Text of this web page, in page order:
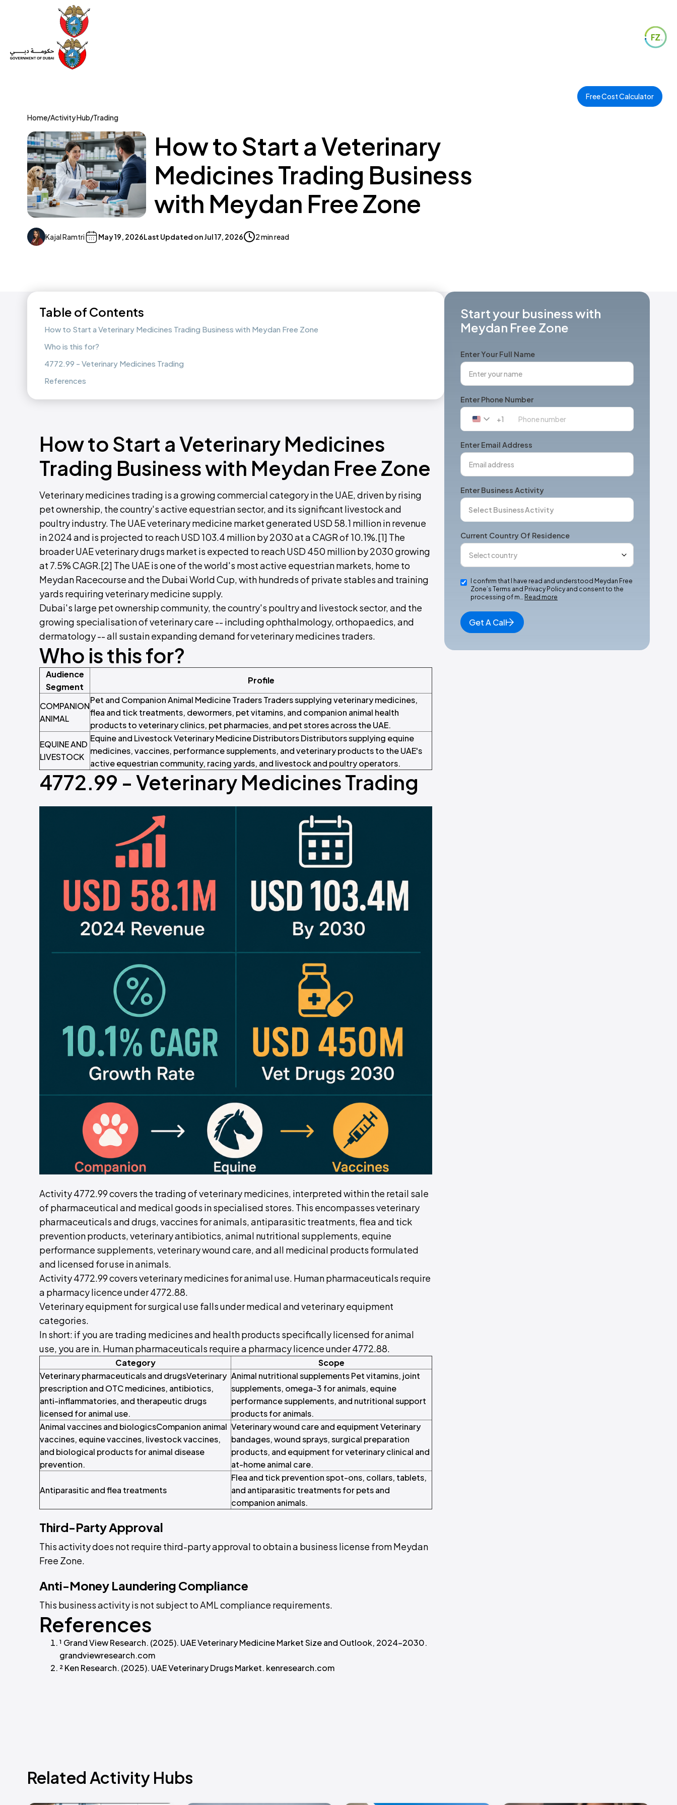
Free Cost Calculator
Home/Activity Hub/Trading
How to Start a Veterinary
Medicines Trading Business
with Meydan Free Zone
Kajal Ramtri May 19, 2026Last Updated onJul 17, 2026 2 min read
Table of Contents
How to Start a Veterinary Medicines Trading Business with Meydan Free Zone
Who is this for?
4772.99 - Veterinary Medicines Trading
References
How to Start a Veterinary Medicines
Trading Business with Meydan Free Zone
Veterinary medicines trading is a growing commercial category in the UAE, driven by rising
pet ownership, the country's active equestrian sector, and its significant livestock and
poultry industry. The UAE veterinary medicine market generated USD 58.1 million in revenue
in 2024 and is projected to reach USD 103.4 million by 2030 at a CAGR of 10.1%.[1] The
broader UAE veterinary drugs market is expected to reach USD 450 million by 2030 growing
at 7.5% CAGR.[2] The UAE is one of the world's most active equestrian markets, home to
Meydan Racecourse and the Dubai World Cup, with hundreds of private stables and training
yards requiring veterinary medicine supply.
Dubai's large pet ownership community, the country's poultry and livestock sector, and the
growing specialisation of veterinary care -- including ophthalmology, orthopaedics, and
dermatology -- all sustain expanding demand for veterinary medicines traders.
Who is this for?
Audience
Segment
Profile
COMPANION
ANIMAL
Pet and Companion Animal Medicine Traders Traders supplying veterinary medicines,
flea and tick treatments, dewormers, pet vitamins, and companion animal health
products to veterinary clinics, pet pharmacies, and pet stores across the UAE.
EQUINE AND
LIVESTOCK
Equine and Livestock Veterinary Medicine Distributors Distributors supplying equine
medicines, vaccines, performance supplements, and veterinary products to the UAE's
active equestrian community, racing yards, and livestock and poultry operators.
4772.99 - Veterinary Medicines Trading
Activity 4772.99 covers the trading of veterinary medicines, interpreted within the retail sale
of pharmaceutical and medical goods in specialised stores. This encompasses veterinary
pharmaceuticals and drugs, vaccines for animals, antiparasitic treatments, flea and tick
prevention products, veterinary antibiotics, animal nutritional supplements, equine
performance supplements, veterinary wound care, and all medicinal products formulated
and licensed for use in animals.
Activity 4772.99 covers veterinary medicines for animal use. Human pharmaceuticals require
a pharmacy licence under 4772.88.
Veterinary equipment for surgical use falls under medical and veterinary equipment
categories.
In short: if you are trading medicines and health products specifically licensed for animal
use, you are in. Human pharmaceuticals require a pharmacy licence under 4772.88.
Category
Scope
Veterinary pharmaceuticals and drugsVeterinary
prescription and OTC medicines, antibiotics,
anti-inflammatories, and therapeutic drugs
licensed for animal use.
Animal nutritional supplements Pet vitamins, joint
supplements, omega-3 for animals, equine
performance supplements, and nutritional support
products for animals.
Animal vaccines and biologicsCompanion animal
vaccines, equine vaccines, livestock vaccines,
and biological products for animal disease
prevention.
Veterinary wound care and equipment Veterinary
bandages, wound sprays, surgical preparation
products, and equipment for veterinary clinical and
at-home animal care.
Antiparasitic and flea treatments
Flea and tick prevention spot-ons, collars, tablets,
and antiparasitic treatments for pets and
companion animals.
Third-Party Approval
This activity does not require third-party approval to obtain a business license from Meydan
Free Zone.
Anti-Money Laundering Compliance
This business activity is not subject to AML compliance requirements.
References
¹ Grand View Research. (2025). UAE Veterinary Medicine Market Size and Outlook, 2024-2030.
grandviewresearch.com
² Ken Research. (2025). UAE Veterinary Drugs Market. kenresearch.com
Start your business with
Meydan Free Zone
Enter Your Full Name
Enter Phone Number
United
+1
+1
Enter Email Address
Enter Business Activity
Current Country Of Residence
I confirm that I have read and understood Meydan Free
Zone’s Terms and Privacy Policy and consent to the
processing of m… Read more
Get A Call
Related Activity Hubs